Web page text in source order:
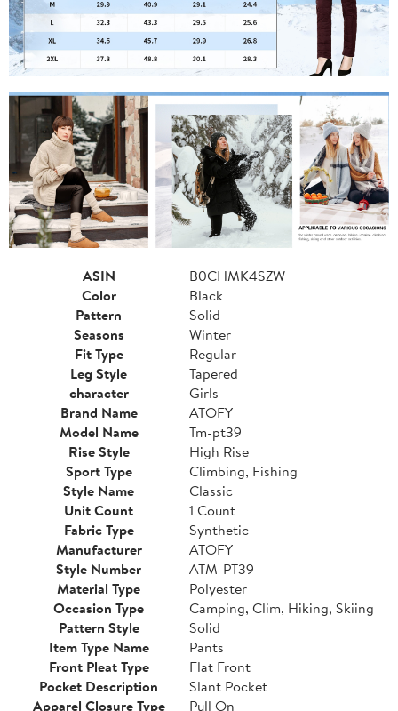
ASIN
B0CHMK4SZW
Color
Black
Pattern
Solid
Seasons
Winter
Fit Type
Regular
Leg Style
Tapered
character
Girls
Brand Name
ATOFY
Model Name
Tm-pt39
Rise Style
High Rise
Sport Type
Climbing, Fishing
Style Name
Classic
Unit Count
1 Count
Fabric Type
Synthetic
Manufacturer
ATOFY
Style Number
ATM-PT39
Material Type
Polyester
Occasion Type
Camping, Clim, Hiking, Skiing
Pattern Style
Solid
Item Type Name
Pants
Front Pleat Type
Flat Front
Pocket Description
Slant Pocket
Apparel Closure Type
Pull On